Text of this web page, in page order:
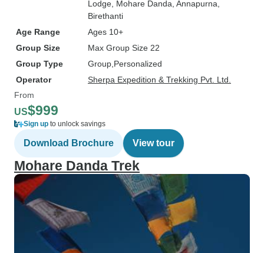
Lodge , Mohare Danda , Annapurna
Birethanti
Age Range
Ages 10+
Group Size
Max Group Size 22
Group Type
Group Personalized
Operator
Sherpa Expedition & Trekking Pvt. Ltd.
From
US$999
Sign up to unlock savings
Download Brochure View tour
Mohare Danda Trek